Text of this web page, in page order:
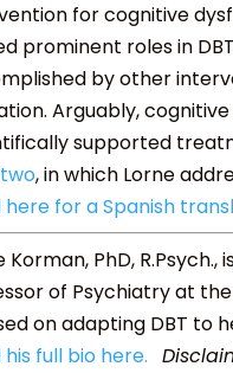
for cognitive
prominent roles in
by other
Arguably,
supported
, in which Lorne
here for a Spanish
Korman, PhD,
of Psychiatry at
on adapting DBT to
his full bio here.